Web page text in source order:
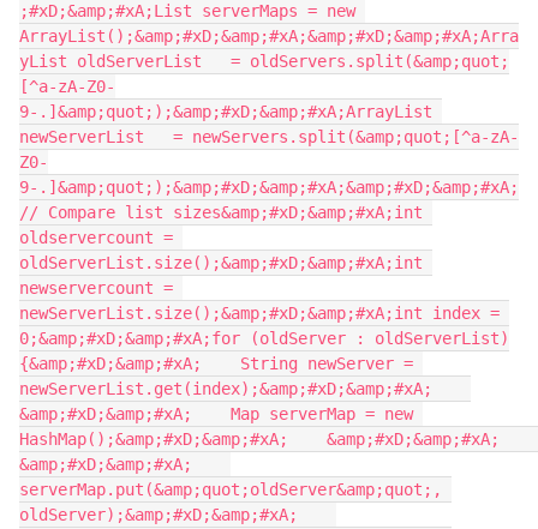
;#xD;&amp;#xA;List serverMaps = new
ArrayList();&amp;#xD;&amp;#xA;&amp;#xD;&amp;#xA;Arra
yList oldServerList   = oldServers.split(&amp;quot;
[^a-zA-Z0-
9-.]&amp;quot;);&amp;#xD;&amp;#xA;ArrayList
newServerList   = newServers.split(&amp;quot;[^a-zA-
Z0-
9-.]&amp;quot;);&amp;#xD;&amp;#xA;&amp;#xD;&amp;#xA;
// Compare list sizes&amp;#xD;&amp;#xA;int
oldservercount =
oldServerList.size();&amp;#xD;&amp;#xA;int
newservercount =
newServerList.size();&amp;#xD;&amp;#xA;int index =
0;&amp;#xD;&amp;#xA;for (oldServer : oldServerList)
{&amp;#xD;&amp;#xA;    String newServer =
newServerList.get(index);&amp;#xD;&amp;#xA;
&amp;#xD;&amp;#xA;    Map serverMap = new
HashMap();&amp;#xD;&amp;#xA;    &amp;#xD;&amp;#xA;
&amp;#xD;&amp;#xA;
serverMap.put(&amp;quot;oldServer&amp;quot;,
oldServer);&amp;#xD;&amp;#xA;